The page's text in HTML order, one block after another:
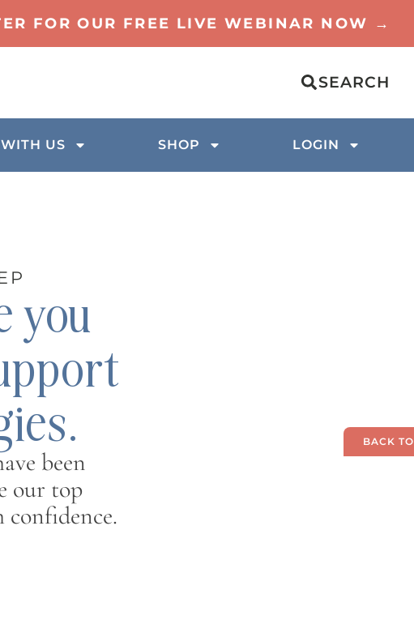
FOR OUR FREE LIVE WEBINAR NOW →
SEARCH
US SHOP LOGIN
you
been
our top
confidence.
BACK